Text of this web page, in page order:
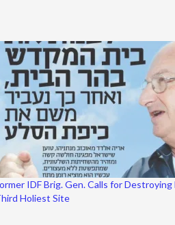
IDF Brig. Gen. Calls for Destroying
Holiest Site